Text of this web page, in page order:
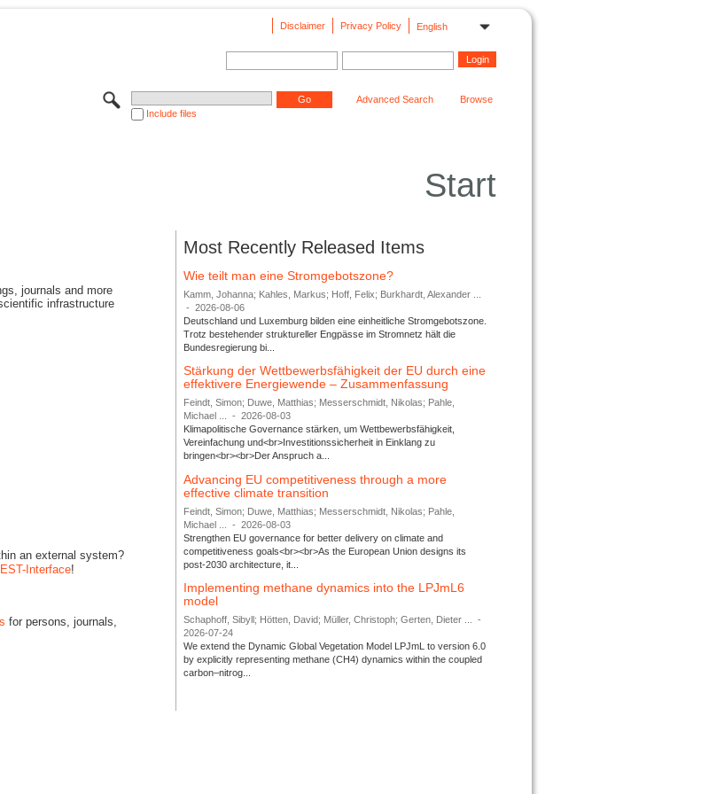
English
Privacy Policy
Disclaimer
Include files
Advanced Search Browse
Start
journals and more
infrastructure
an external system?
Interface!
for persons, journals,
Most Recently Released Items
Wie teilt man eine Stromgebotszone?
Kamm, Johanna; Kahles, Markus; Hoff, Felix; Burkhardt, Alexander ...
-
2026-08-06
Deutschland und Luxemburg bilden eine einheitliche Stromgebotszone.
Trotz bestehender struktureller Engpässe im Stromnetz hält die
Bundesregierung bi...
Stärkung der Wettbewerbsfähigkeit der EU durch eine
effektivere Energiewende – Zusammenfassung
Feindt, Simon; Duwe, Matthias; Messerschmidt, Nikolas; Pahle,
Michael ...
-
2026-08-03
Klimapolitische Governance stärken, um Wettbewerbsfähigkeit,
Vereinfachung und<br>Investitionssicherheit in Einklang zu
bringen<br><br>Der Anspruch a...
Advancing EU competitiveness through a more
effective climate transition
Feindt, Simon; Duwe, Matthias; Messerschmidt, Nikolas; Pahle,
Michael ...
-
2026-08-03
Strengthen EU governance for better delivery on climate and
competitiveness goals<br><br>As the European Union designs its
post-2030 architecture, it...
Implementing methane dynamics into the LPJmL6
model
Schaphoff, Sibyll; Hötten, David; Müller, Christoph; Gerten, Dieter ...
-
2026-07-24
We extend the Dynamic Global Vegetation Model LPJmL to version 6.0
by explicitly representing methane (CH4) dynamics within the coupled
carbon–nitrog...